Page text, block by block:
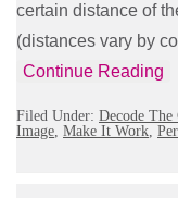
certain distance of
(distances vary by
Continue Reading
Filed Under: Decode
Image, Make It Work,